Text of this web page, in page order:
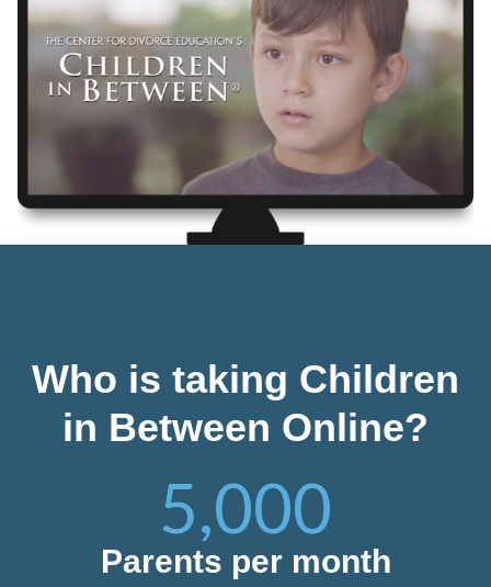
Who is taking Children
in Between Online?
5,000
Parents per month